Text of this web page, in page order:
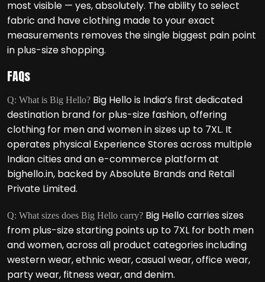
most visible — yes, absolutely. The ability to select
fabric and have clothing made to your exact
measurements removes the single biggest pain point
in plus-size shopping.
FAQs
Q: What is Big Hello? Big Hello is India’s first dedicated
destination brand for plus-size fashion, offering
clothing for men and women in sizes up to 7XL. It
operates physical Experience Stores across multiple
Indian cities and an e-commerce platform at
bighello.in, backed by Absolute Brands and Retail
Private Limited.
Q: What sizes does Big Hello carry? Big Hello carries sizes
from plus-size starting points up to 7XL for both men
and women, across all product categories including
western wear, ethnic wear, casual wear, office wear,
party wear, fitness wear, and denim.